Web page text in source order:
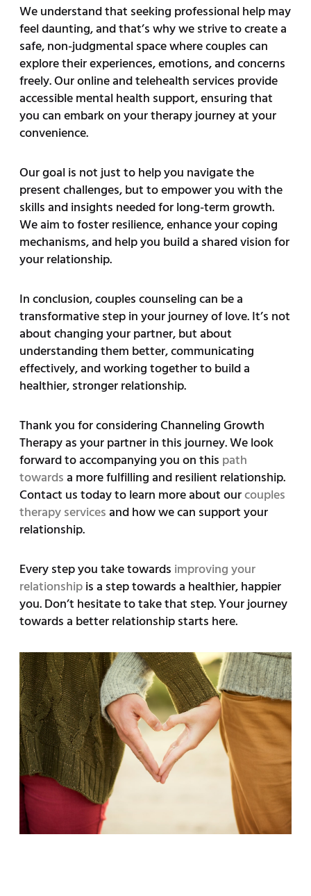
We understand that seeking professional help may
feel daunting, and that’s why we strive to create a
safe, non-judgmental space where couples can
explore their experiences, emotions, and concerns
freely. Our online and telehealth services provide
accessible mental health support, ensuring that
you can embark on your therapy journey at your
convenience.
Our goal is not just to help you navigate the
present challenges, but to empower you with the
skills and insights needed for long-term growth.
We aim to foster resilience, enhance your coping
mechanisms, and help you build a shared vision for
your relationship.
In conclusion, couples counseling can be a
transformative step in your journey of love. It’s not
about changing your partner, but about
understanding them better, communicating
effectively, and working together to build a
healthier, stronger relationship.
Thank you for considering Channeling Growth
Therapy as your partner in this journey. We look
forward to accompanying you on this path
towardsa more fulfilling and resilient relationship.
Contact us today to learn more about ourcouples
therapy servicesand how we can support your
relationship.
Every step you take towards improving your
relationshipis a step towards a healthier, happier
you. Don’t hesitate to take that step. Your journey
towards a better relationship starts here.